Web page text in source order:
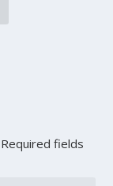
Required fields